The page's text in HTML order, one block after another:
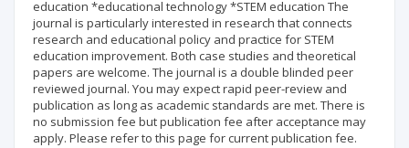
education *educational technology *STEM education The
journal is particularly interested in research that connects
research and educational policy and practice for STEM
education improvement. Both case studies and theoretical
papers are welcome. The journal is a double blinded peer
reviewed journal. You may expect rapid peer-review and
publication as long as academic standards are met. There is
no submission fee but publication fee after acceptance may
apply. Please refer to this page for current publication fee.